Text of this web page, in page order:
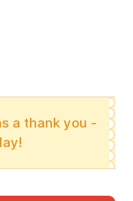
a thank you -